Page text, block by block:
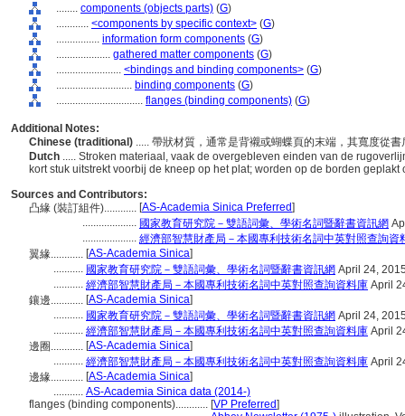
........ components (objects parts) (G)
............ <components by specific context> (G)
................ information form components (G)
.................... gathered matter components (G)
........................ <bindings and binding components> (G)
............................ binding components (G)
................................ flanges (binding components) (G)
Additional Notes:
Chinese (traditional) ..... 帶狀材質，通常是背襯或蝴蝶頁的末端，其寬度從
Dutch ..... Stroken materiaal, vaak de overgebleven einden van de
kort stuk uitstrekt voorbij de kneep op het plat; worden op de borden
Sources and Contributors:
凸緣 (裝訂組件)............ [AS-Academia Sinica Preferred]
.................... 國家教育研究院－雙語詞彙、學術名詞暨辭書資訊網
.................... 經濟部智慧財產局－本國專利技術名詞中英對照查詢資
翼緣............ [AS-Academia Sinica]
........... 國家教育研究院－雙語詞彙、學術名詞暨辭書資訊網 April 24,
........... 經濟部智慧財產局－本國專利技術名詞中英對照查詢資料庫 April
鑲邊............ [AS-Academia Sinica]
........... 國家教育研究院－雙語詞彙、學術名詞暨辭書資訊網 April 24,
........... 經濟部智慧財產局－本國專利技術名詞中英對照查詢資料庫 April
邊圈............ [AS-Academia Sinica]
........... 經濟部智慧財產局－本國專利技術名詞中英對照查詢資料庫 April
邊緣............ [AS-Academia Sinica]
........... AS-Academia Sinica data (2014-)
flanges (binding components)............ [VP Preferred]